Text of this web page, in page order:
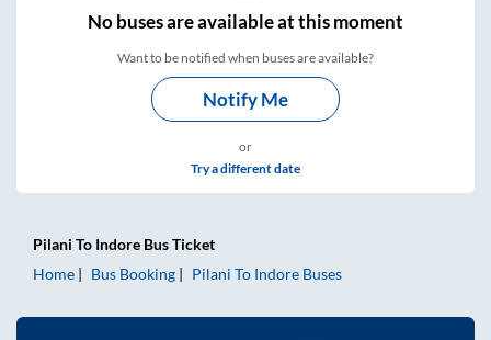
Nobuses areavailable at this moment
Want to be notified when buses are available?
Notify Me
or
Try a different date
Pilani To Indore Bus Ticket
Home
Bus Booking Pilani To Indore Buses